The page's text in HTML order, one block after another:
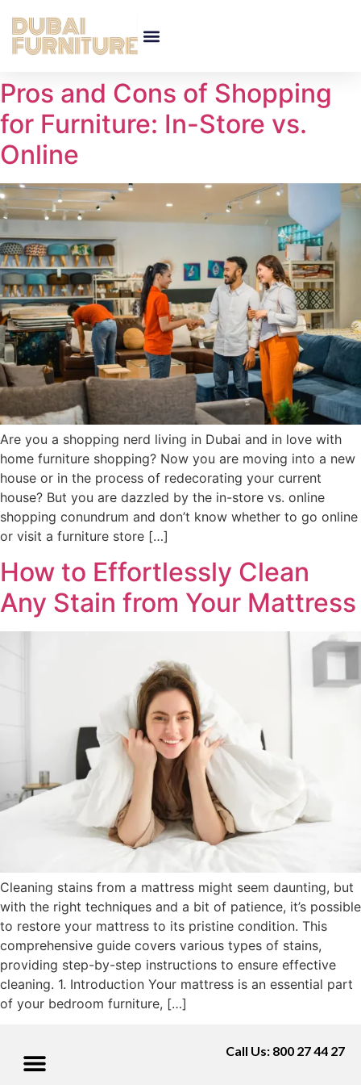
Pros and Cons of Shopping
for Furniture: In-Store vs.
Online
Are you a shopping nerd living in Dubai and in love with
home furniture shopping? Now you are moving into a new
house or in the process of redecorating your current
house? But you are dazzled by the in-store vs. online
shopping conundrum and don’t know whether to go online
or visit a furniture store […]
How to Effortlessly Clean
Any Stain from Your Mattress
Cleaning stains from a mattress might seem daunting, but
with the right techniques and a bit of patience, it’s possible
to restore your mattress to its pristine condition. This
comprehensive guide covers various types of stains,
providing step-by-step instructions to ensure effective
cleaning. 1. Introduction Your mattress is an essential part
of your bedroom furniture, […]
Call Us: 800 27 44 27